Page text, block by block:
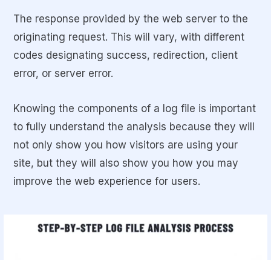
The response provided by the web server to the
originating request. This will vary, with different
codes designating success, redirection, client
error, or server error.
Knowing the components of a log file is important
to fully understand the analysis because they will
not only show you how visitors are using your
site, but they will also show you how you may
improve the web experience for users.